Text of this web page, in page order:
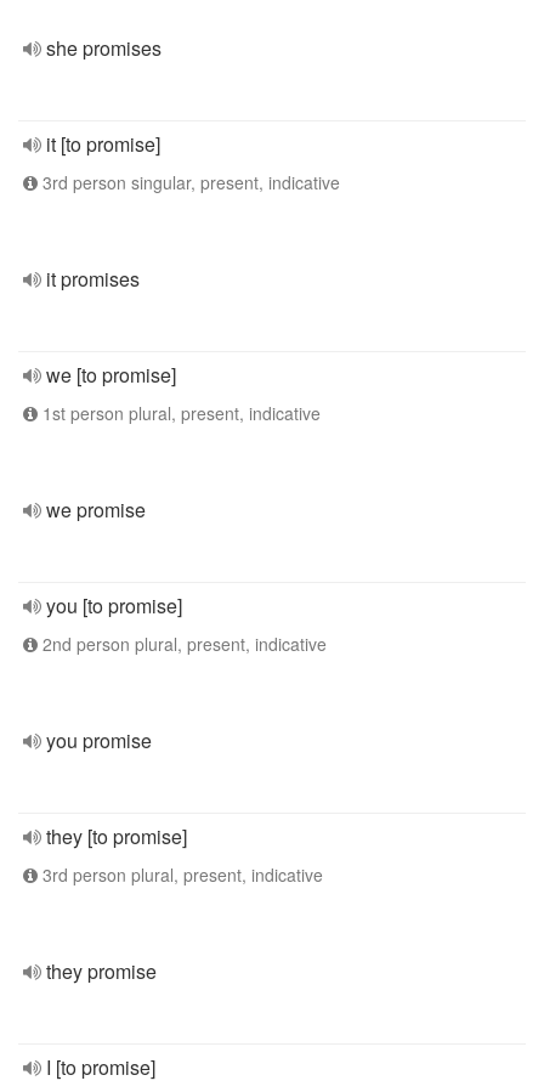
she promises
it [to promise]
3rd person singular, present, indicative
it promises
we [to promise]
1st person plural, present, indicative
we promise
you [to promise]
2nd person plural, present, indicative
you promise
they [to promise]
3rd person plural, present, indicative
they promise
I [to promise]